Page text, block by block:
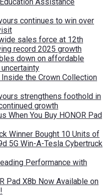
continues to win over
sales force at 12th
record 2025 growth
down on affordable
the Crown Collection
strengthens foothold in
growth
When You Buy HONOR Pad
Winner Bought 10 Units of
5G Win-A-Tesla Cybertruck
Performance with
Pad X8b Now Available on